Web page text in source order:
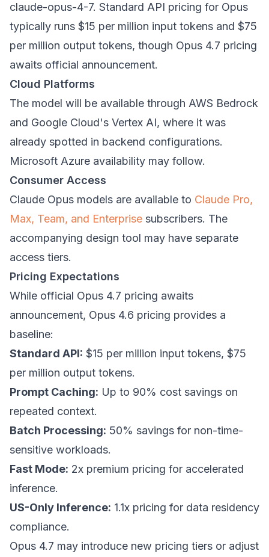
claude-opus-4-7. Standard API pricing for Opus
typically runs $15 per million input tokens and $75
per million output tokens, though Opus 4.7 pricing
awaits official announcement.
Cloud Platforms
The model will be available through AWS Bedrock
and Google Cloud's Vertex AI, where it was
already spotted in backend configurations.
Microsoft Azure availability may follow.
Consumer Access
Claude Opus models are available to Claude Pro,
Max, Team, and Enterprise subscribers. The
accompanying design tool may have separate
access tiers.
Pricing Expectations
While official Opus 4.7 pricing awaits
announcement, Opus 4.6 pricing provides a
baseline:
Standard API: $15 per million input tokens, $75
per million output tokens.
Prompt Caching: Up to 90% cost savings on
repeated context.
Batch Processing: 50% savings for non-time-
sensitive workloads.
Fast Mode: 2x premium pricing for accelerated
inference.
US-Only Inference: 1.1x pricing for data residency
compliance.
Opus 4.7 may introduce new pricing tiers or adjust